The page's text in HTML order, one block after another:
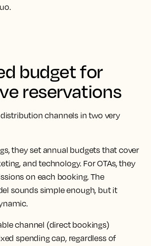
budget for
reservations
channels in two very
they set annual budgets that cover
and technology. For OTAs, they
on each booking. The
sounds simple enough, but it
channel (direct bookings)
spending cap, regardless of